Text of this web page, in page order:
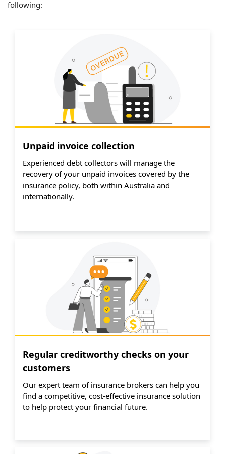
following:
Unpaid invoice collection
Experienced debt collectors will manage the
recovery of your unpaid invoices covered by the
insurance policy, both within Australia and
internationally.
Regular creditworthy checks on your
customers
Our expert team of insurance brokers can help you
find a competitive, cost-effective insurance solution
to help protect your financial future.